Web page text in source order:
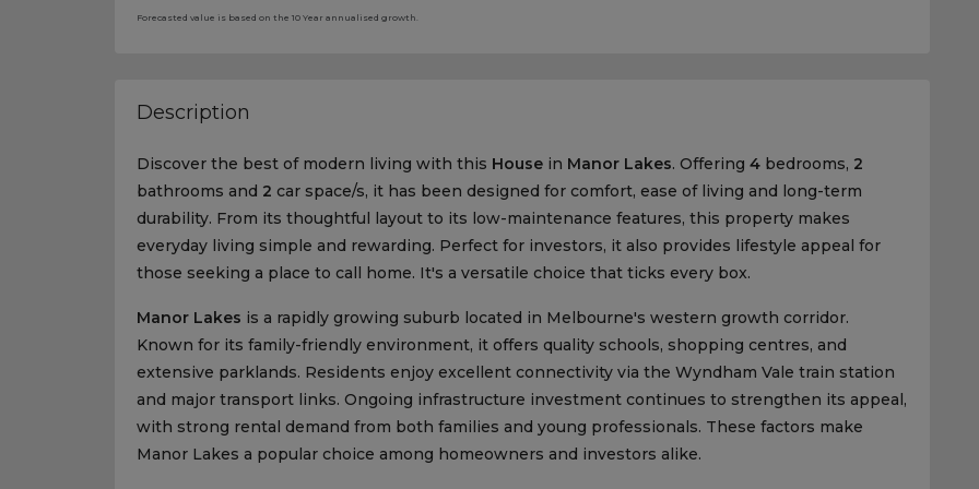
Forecasted value is based on the 10 Year annualised growth.
Description
Discover the best of modern living with this House in Manor Lakes. Offering 4 bedrooms, 2
bathrooms and 2 car space/s, it has been designed for comfort, ease of living and long-term
durability. From its thoughtful layout to its low-maintenance features, this property makes
everyday living simple and rewarding. Perfect for investors, it also provides lifestyle appeal for
those seeking a place to call home. It's a versatile choice that ticks every box.
Manor Lakes is a rapidly growing suburb located in Melbourne's western growth corridor.
Known for its family-friendly environment, it offers quality schools, shopping centres, and
extensive parklands. Residents enjoy excellent connectivity via the Wyndham Vale train station
and major transport links. Ongoing infrastructure investment continues to strengthen its appeal,
with strong rental demand from both families and young professionals. These factors make
Manor Lakes a popular choice among homeowners and investors alike.